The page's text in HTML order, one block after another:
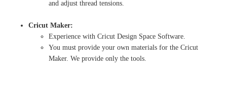
and adjust thread tensions.
Cricut Maker:
Experience with Cricut Design Space Software.
You must provide your own materials for the Cricut
Maker. We provide only the tools.